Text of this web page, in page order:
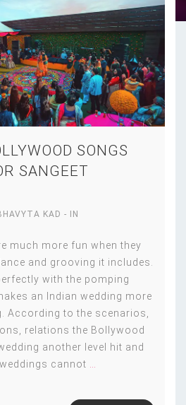
SONGS
SANGEET
KAD - IN
much more fun when they
and grooving it includes.
with the pomping
an Indian wedding more
According to the scenarios,
relations the Bollywood
another level hit and
cannot